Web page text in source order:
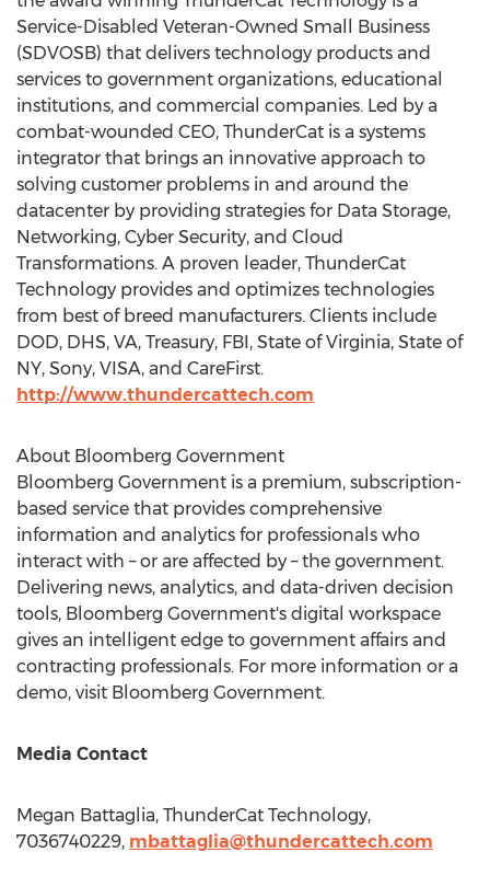
Service-Disabled Veteran-Owned Small Business
(SDVOSB) that delivers technology products and
services to government organizations, educational
institutions, and commercial companies. Led by a
combat-wounded CEO, ThunderCat is a systems
integrator that brings an innovative approach to
solving customer problems in and around the
datacenter by providing strategies for Data Storage,
Networking, Cyber Security, and Cloud
Transformations. A proven leader, ThunderCat
Technology provides and optimizes technologies
from best of breed manufacturers. Clients include
DOD, DHS, VA, Treasury, FBI, State of Virginia, State of
NY, Sony, VISA, and CareFirst.
http://www.thundercattech.com
About Bloomberg Government
Bloomberg Government is a premium, subscription-
based service that provides comprehensive
information and analytics for professionals who
interact with – or are affected by – the government.
Delivering news, analytics, and data-driven decision
tools, Bloomberg Government's digital workspace
gives an intelligent edge to government affairs and
contracting professionals. For more information or a
demo, visit Bloomberg Government.
Media Contact
Megan Battaglia, ThunderCat Technology,
7036740229, mbattaglia@thundercattech.com